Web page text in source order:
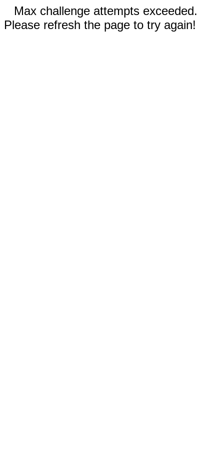
Max challenge attempts exceeded.
Please refresh the page to try again!